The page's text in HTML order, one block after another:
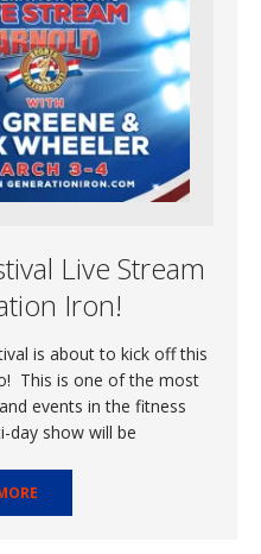
Live Stream
Iron!
is about to kick off this
This is one of the most
events in the fitness
show will be